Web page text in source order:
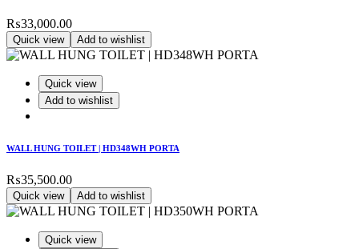
₨33,000.00
Quick view Add to wishlist
Quick view
Add to wishlist
WALL HUNG TOILET | HD348WH PORTA
₨35,500.00
Quick view Add to wishlist
Quick view